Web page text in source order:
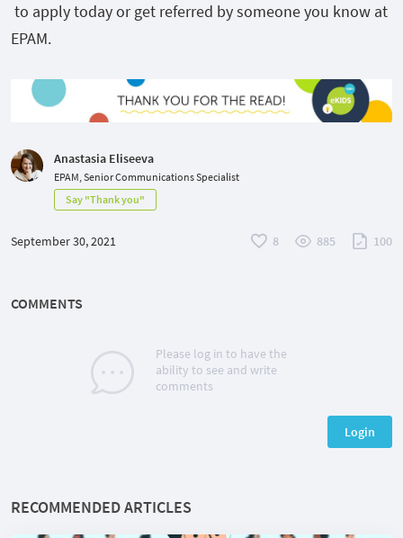
to apply today or get referred by someone you know at
EPAM.
Anastasia Eliseeva
EPAM, Senior Communications Specialist
Say "Thank you"
September 30, 2021 8 885 100
COMMENTS
Please log in to have the
ability to see and write
comments
Login
RECOMMENDED ARTICLES